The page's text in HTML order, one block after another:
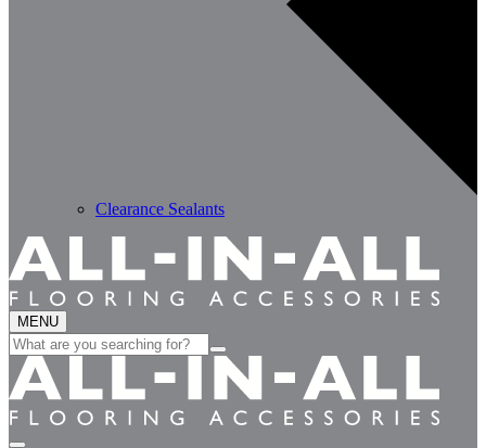
Clearance Sealants
MENU
Search
for: